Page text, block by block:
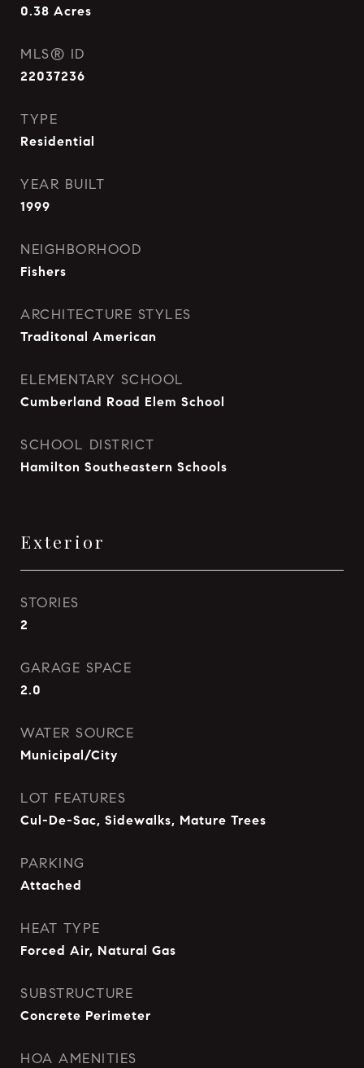
0.38 Acres
MLS® ID
22037236
TYPE
Residential
YEAR BUILT
1999
NEIGHBORHOOD
Fishers
ARCHITECTURE STYLES
Traditonal American
ELEMENTARY SCHOOL
Cumberland Road Elem School
SCHOOL DISTRICT
Hamilton Southeastern Schools
Exterior
STORIES
2
GARAGE SPACE
2.0
WATER SOURCE
Municipal/City
LOT FEATURES
Cul-De-Sac, Sidewalks, Mature Trees
PARKING
Attached
HEAT TYPE
Forced Air, Natural Gas
SUBSTRUCTURE
Concrete Perimeter
HOA AMENITIES